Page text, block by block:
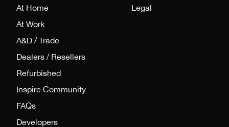
At Home
At Work
A&D / Trade
Dealers / Resellers
Refurbished
Inspire Community
FAQs
Developers
Legal